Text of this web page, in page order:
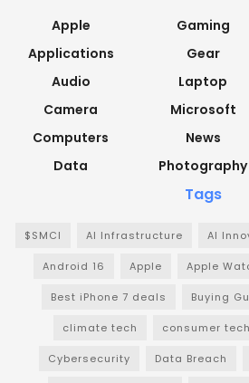
Apple
Applications
Audio
Camera
Computers
Data
Gaming
Gear
Laptop
Microsoft
News
Photography
Tags
$SMCI AI Infrastructure AI
Android 16 Apple Apple
Best iPhone 7 deals Buying
climate tech consumer tech
Cybersecurity Data Breach